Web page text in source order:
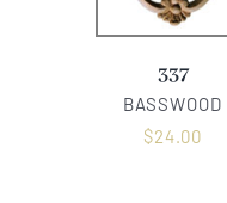
337
BASSWOOD
$24.00